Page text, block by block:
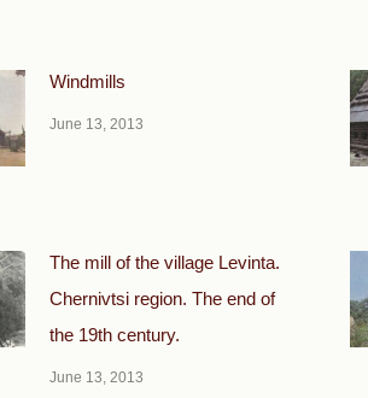
Windmills
June 13, 2013
The mill of the village Levinta.
Chernivtsi region. The end of
the 19th century.
June 13, 2013